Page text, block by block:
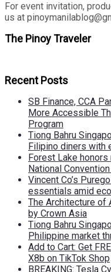
For event invitation,
us at
The Pinoy Traveler
Recent Posts
SB Finance, CCA
More Accessible
Program
Tiong Bahru
Filipino diners with
Forest Lake
National
Vincent Co’s
essentials amid
The Architecture of
by Crown Asia
Tiong Bahru
Philippine market
Add to Cart: Get
X8b on TikTok Shop
BREAKING: Tesla